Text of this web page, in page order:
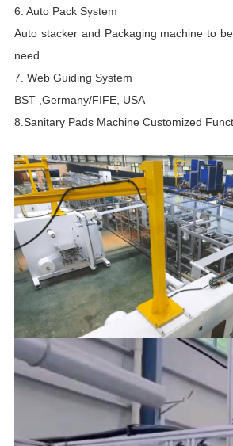
6. Auto Pack System
Auto stacker and Packaging machine to
need.
7. Web Guiding System
BST ,Germany/FIFE, USA
8.Sanitary Pads Machine Customized